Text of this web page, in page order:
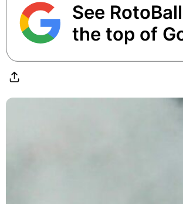
See
the top of